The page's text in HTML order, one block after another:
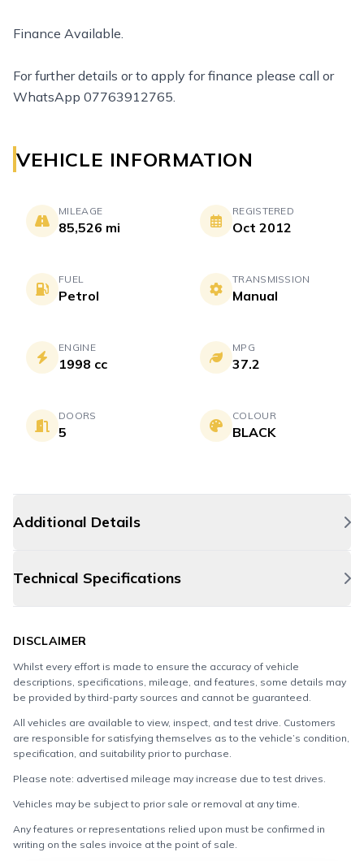
Finance Available.
For further details or to apply for finance please call or
WhatsApp 07763912765.
VEHICLE INFORMATION
MILEAGE
85,526 mi
REGISTERED
Oct 2012
FUEL
Petrol
TRANSMISSION
Manual
ENGINE
1998 cc
MPG
37.2
DOORS
5
COLOUR
BLACK
Additional Details
Technical Specifications
DISCLAIMER
Whilst every effort is made to ensure the accuracy of vehicle
descriptions, specifications, mileage, and features, some details may
be provided by third-party sources and cannot be guaranteed.
All vehicles are available to view, inspect, and test drive. Customers
are responsible for satisfying themselves as to the vehicle’s condition,
specification, and suitability prior to purchase.
Please note: advertised mileage may increase due to test drives.
Vehicles may be subject to prior sale or removal at any time.
Any features or representations relied upon must be confirmed in
writing on the sales invoice at the point of sale.